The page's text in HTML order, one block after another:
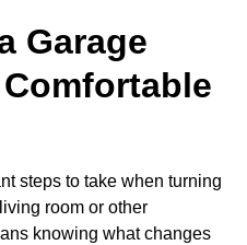
Garage
steps to take when turning
room or other
knowing what changes